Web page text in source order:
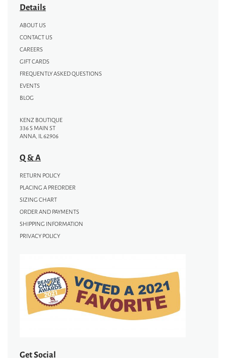
Details
ABOUT US
CONTACT US
CAREERS
GIFT CARDS
FREQUENTLY ASKED QUESTIONS
EVENTS
BLOG
KENZ BOUTIQUE
336 S MAIN ST
ANNA, IL 62906
Q & A
RETURN POLICY
PLACING A PREORDER
SIZING CHART
ORDER AND PAYMENTS
SHIPPING INFORMATION
PRIVACY POLICY
Get Social